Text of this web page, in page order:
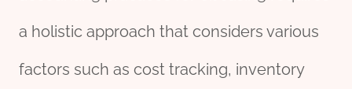
a holistic approach that considers various
factors such as cost tracking, inventory